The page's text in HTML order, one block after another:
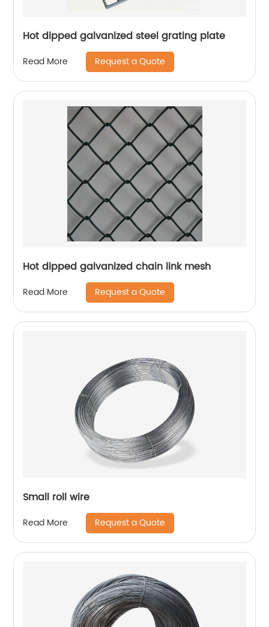
Hot dipped galvanized steel grating plate
Read More Request a Quote
Hot dipped galvanized chain link mesh
Read More Request a Quote
Small roll wire
Read More Request a Quote